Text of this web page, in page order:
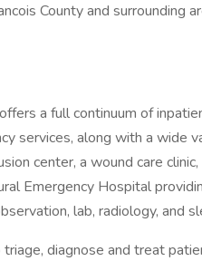
County and surrounding
a full continuum of
services, along with a wide
center, a wound care
Emergency Hospital
lab, radiology, and
diagnose and treat